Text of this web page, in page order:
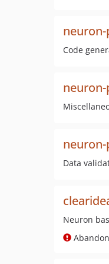
Code
Data
Neuron